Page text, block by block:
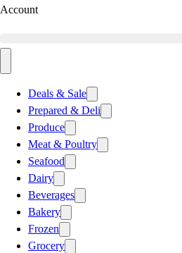
Account
Deals & Sale
Prepared & Deli
Produce
Meat & Poultry
Seafood
Dairy
Beverages
Bakery
Frozen
Grocery